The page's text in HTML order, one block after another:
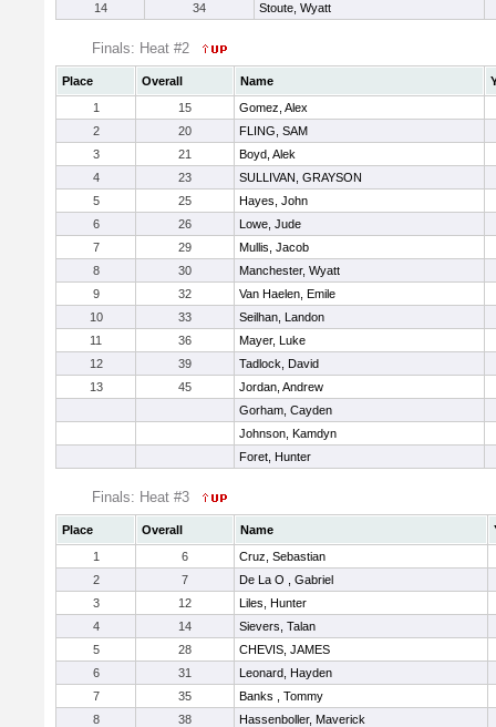
14
34 Stoute, Wyatt
Finals: Heat #2
Place Overall Name
1
15
Gomez, Alex
2
20
FLING, SAM
3
21
Boyd, Alek
4
23
SULLIVAN, GRAYSON
5
25
Hayes, John
6
26
Lowe, Jude
7
29
Mullis, Jacob
8
30
Manchester, Wyatt
9
32
Van Haelen, Emile
10
33
Seilhan, Landon
11
36
Mayer, Luke
12
39
Tadlock, David
13
45
Jordan, Andrew
Gorham, Cayden
Johnson, Kamdyn
Foret, Hunter
Finals: Heat #3
Place Overall Name
1
6
Cruz, Sebastian
2
7
De La O , Gabriel
3
12
Liles, Hunter
4
14
Sievers, Talan
5
28
CHEVIS, JAMES
6
31
Leonard, Hayden
7
35
Banks , Tommy
8
38
Hassenboller, Maverick